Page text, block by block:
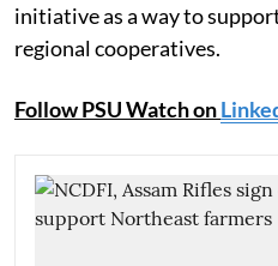
initiative as a way to
regional cooperatives.
Follow PSU Watch on